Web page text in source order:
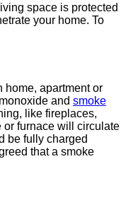
space is protected
your home. To
home, apartment or
and smoke
like fireplaces,
or furnace will circulate
be fully charged
that a smoke